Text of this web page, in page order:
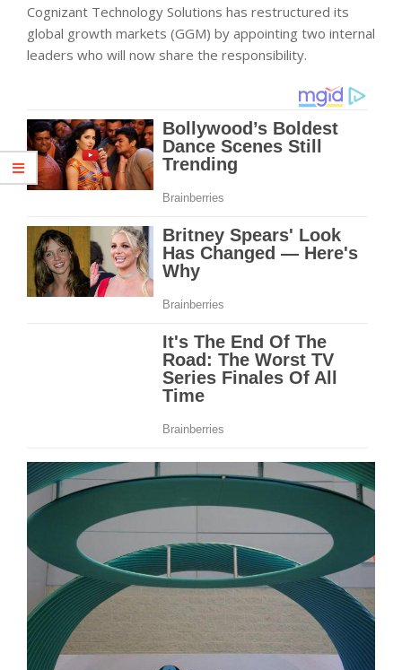
Cognizant Technology Solutions has restructured its
global growth markets (GGM) by appointing two internal
leaders who will now share the responsibility.